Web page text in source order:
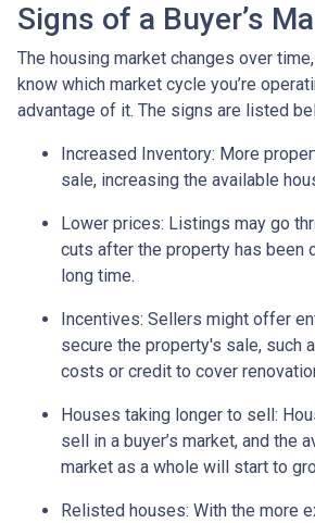
Signs of a Buyer’s
The housing market changes over
know which market cycle you’re
advantage of it. The signs are listed
Increased Inventory: More
sale, increasing the available
Lower prices: Listings may go
cuts after the property has been
long time.
Incentives: Sellers might offer
secure the property's sale, such
costs or credit to cover
Houses taking longer to sell :
sell in a buyer’s market, and the
market as a whole will start to
Relisted houses: With the more